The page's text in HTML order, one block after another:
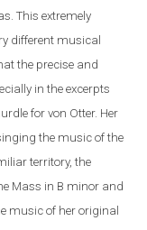
This extremely
different musical
the precise and
in the excerpts
for von Otter. Her
the music of the
territory, the
Mass in B minor and
music of her original